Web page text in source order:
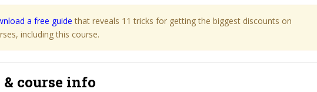
a free guide that reveals 11 tricks for getting the biggest discounts on
including this course.
& course info